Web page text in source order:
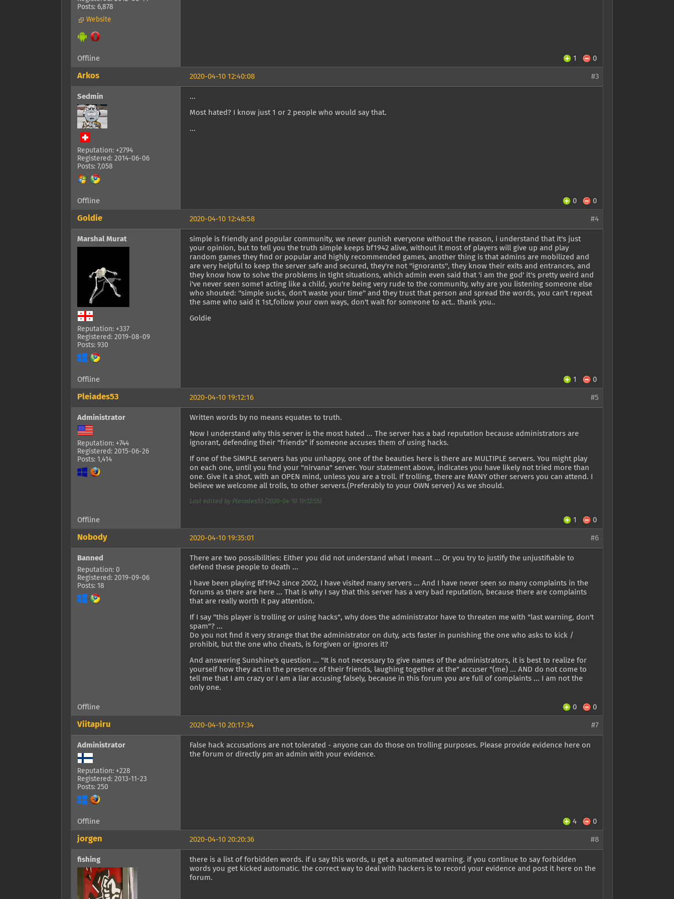
Posts: 6,878
Website
Offline 1 0
#3
2020-04-10 12:40:08
Arkos
Sedmin
Reputation: +2794
Registered: 2014-06-06
Posts: 7,058
...
Most hated? I know just 1 or 2 people who would say that.
...
Offline 0 0
#4
2020-04-10 12:48:58
Goldie
Marshal Murat
Reputation: +337
Registered: 2019-08-09
Posts: 930
simple is friendly and popular community, we never punish everyone without the reason, i understand that it's just
your opinion, but to tell you the truth simple keeps bf1942 alive, without it most of players will give up and play
random games they find or popular and highly recommended games, another thing is that admins are mobilized and
are very helpful to keep the server safe and secured, they're not ''ignorants'', they know their exits and entrances, and
they know how to solve the problems in tight situations, which admin even said that 'i am the god' it's pretty weird and
i've never seen some1 acting like a child, you're being very rude to the community, why are you listening someone else
who shouted: ''simple sucks, don't waste your time'' and they trust that person and spread the words, you can't repeat
the same who said it 1st,follow your own ways, don't wait for someone to act.. thank you..
Goldie
Offline 1 0
#5
2020-04-10 19:12:16
Pleiades53
Administrator
Reputation: +744
Registered: 2015-06-26
Posts: 1,414
Written words by no means equates to truth.
Now I understand why this server is the most hated ... The server has a bad reputation because administrators are
ignorant, defending their "friends" if someone accuses them of using hacks.
If one of the SiMPLE servers has you unhappy, one of the beauties here is there are MULTIPLE servers. You might play
on each one, until you find your "nirvana" server. Your statement above, indicates you have likely not tried more than
one. Give it a shot, with an OPEN mind, unless you are a troll. If trolling, there are MANY other servers you can attend. I
believe we welcome all trolls, to other servers.(Preferably to your OWN server) As we should.
Last edited by Pleiades53 (2020-04-10 19:12:55)
Offline 1 0
#6
2020-04-10 19:35:01
Nobody
Banned
Reputation: 0
Registered: 2019-09-06
Posts: 18
There are two possibilities: Either you did not understand what I meant ... Or you try to justify the unjustifiable to
defend these people to death ...
I have been playing Bf1942 since 2002, I have visited many servers ... And I have never seen so many complaints in the
forums as there are here ... That is why I say that this server has a very bad reputation, because there are complaints
that are really worth it pay attention.
If I say "this player is trolling or using hacks", why does the administrator have to threaten me with "last warning, don't
spam"? ...
Do you not find it very strange that the administrator on duty, acts faster in punishing the one who asks to kick /
prohibit, but the one who cheats, is forgiven or ignores it?
And answering Sunshine's question ... "It is not necessary to give names of the administrators, it is best to realize for
yourself how they act in the presence of their friends, laughing together at the" accuser "(me) ... AND do not come to
tell me that I am crazy or I am a liar accusing falsely, because in this forum you are full of complaints ... I am not the
only one.
Offline 0 0
#7
2020-04-10 20:17:34
Viitapiru
Administrator
Reputation: +228
Registered: 2013-11-23
Posts: 250
False hack accusations are not tolerated - anyone can do those on trolling purposes. Please provide evidence here on
the forum or directly pm an admin with your evidence.
Offline 4 0
#8
2020-04-10 20:20:36
jorgen
fishing
there is a list of forbidden words. if u say this words, u get a automated warning. if you continue to say forbidden
words you get kicked automatic. the correct way to deal with hackers is to record your evidence and post it here on the
forum.